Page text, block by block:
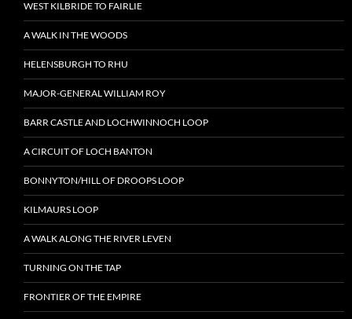
WEST KILBRIDE TO FAIRLIE
A WALK IN THE WOODS
HELENSBURGH TO RHU
MAJOR-GENERAL WILLIAM ROY
BARR CASTLE AND LOCHWINNOCH LOOP
A CIRCUIT OF LOCH BANTON
BONNYTON/HILL OF DROOPS LOOP
KILMAURS LOOP
A WALK ALONG THE RIVER LEVEN
TURNING ON THE TAP
FRONTIER OF THE EMPIRE